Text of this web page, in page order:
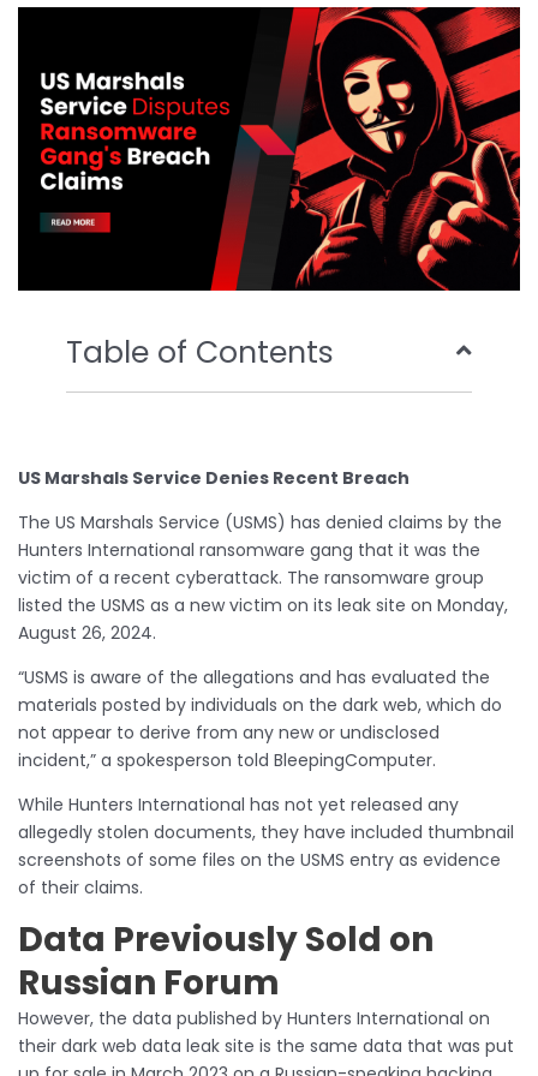
o
o
k
e
r
b
e
d
i
n
Table of Contents
US Marshals Service Denies Recent Breach
The US Marshals Service (USMS) has denied claims by the
Hunters International ransomware gang that it was the
victim of a recent cyberattack. The ransomware group
listed the USMS as a new victim on its leak site on Monday,
August 26, 2024.
“USMS is aware of the allegations and has evaluated the
materials posted by individuals on the dark web, which do
not appear to derive from any new or undisclosed
incident,” a spokesperson told BleepingComputer.
While Hunters International has not yet released any
allegedly stolen documents, they have included thumbnail
screenshots of some files on the USMS entry as evidence
of their claims.
Data Previously Sold on
Russian Forum
However, the data published by Hunters International on
their dark web data leak site is the same data that was put